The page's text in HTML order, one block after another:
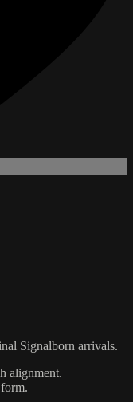
Signalborn arrivals.
alignment.